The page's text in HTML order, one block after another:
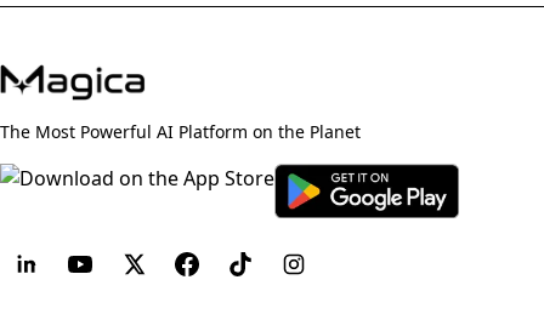
The Most Powerful AI Platform on the Planet